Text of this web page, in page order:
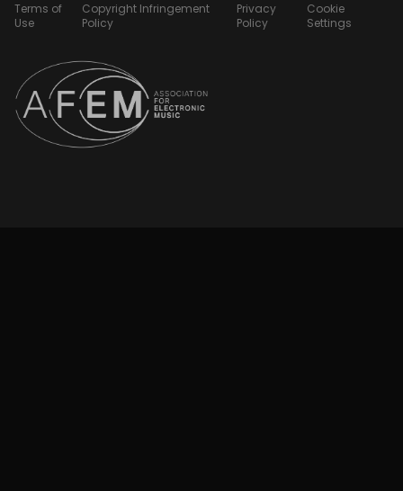
Terms of
Use
Copyright Infringement
Policy
Privacy
Policy
Cookie
Settings